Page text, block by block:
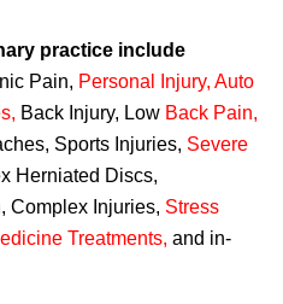
practice include
Pain, Personal Injury, Auto
, Back Injury, Low Back Pain,
Sports Injuries, Severe
Herniated Discs,
Complex Injuries, Stress
Treatments, and in-